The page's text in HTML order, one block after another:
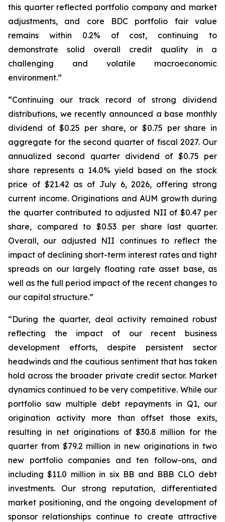
this quarter reflected portfolio company and market
adjustments, and core BDC portfolio fair value
remains within 0.2% of cost, continuing to
demonstrate solid overall credit quality in a
challenging and volatile macroeconomic
environment.”
“Continuing our track record of strong dividend
distributions, we recently announced a base monthly
dividend of $0.25 per share, or $0.75 per share in
aggregate for the second quarter of fiscal 2027. Our
annualized second quarter dividend of $0.75 per
share represents a 14.0% yield based on the stock
price of $21.42 as of July 6, 2026, offering strong
current income. Originations and AUM growth during
the quarter contributed to adjusted NII of $0.47 per
share, compared to $0.53 per share last quarter.
Overall, our adjusted NII continues to reflect the
impact of declining short-term interest rates and tight
spreads on our largely floating rate asset base, as
well as the full period impact of the recent changes to
our capital structure.”
“During the quarter, deal activity remained robust
reflecting the impact of our recent business
development efforts, despite persistent sector
headwinds and the cautious sentiment that has taken
hold across the broader private credit sector. Market
dynamics continued to be very competitive. While our
portfolio saw multiple debt repayments in Q1, our
origination activity more than offset those exits,
resulting in net originations of $30.8 million for the
quarter from $79.2 million in new originations in two
new portfolio companies and ten follow-ons, and
including $11.0 million in six BB and BBB CLO debt
investments. Our strong reputation, differentiated
market positioning, and the ongoing development of
sponsor relationships continue to create attractive